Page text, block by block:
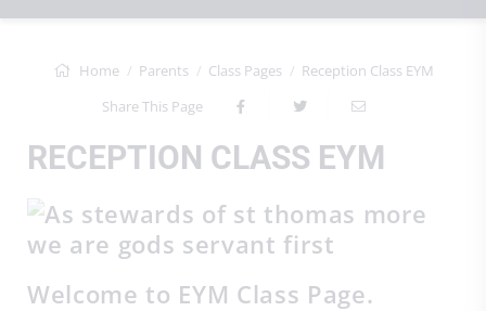
Home Parents Class Pages
Reception Class EYM
Share This Page
RECEPTION CLASS EYM
Welcome to EYM Class Page.